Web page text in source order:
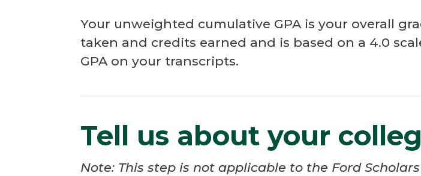
Your unweighted cumulative GPA is your overall
taken and credits earned and is based on a 4.0
GPA on your transcripts.
Tell us about your
Note: This step is not applicable to the Ford